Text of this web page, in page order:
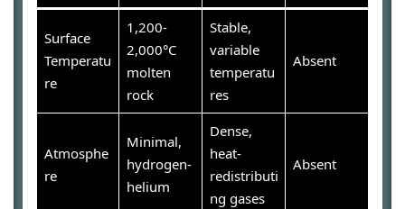
Surface
Temperatu
re
1,200-
2,000°C
molten
rock
Stable,
variable
temperatu
res
Absent
Atmosphe
re
Minimal,
hydrogen-
helium
Dense,
heat-
redistributi
ng gases
Absent